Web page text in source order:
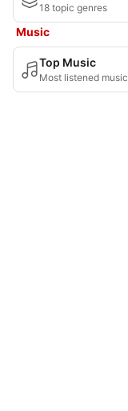
18 topic genres
Music
Top Music
Most listened music